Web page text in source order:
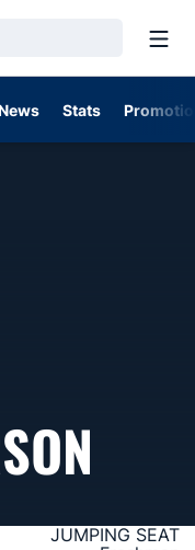
Stats
JUMPING SEAT